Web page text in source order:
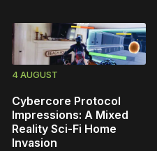
4 AUGUST
Cybercore Protocol
Impressions: A Mixed
Reality Sci-Fi Home
Invasion